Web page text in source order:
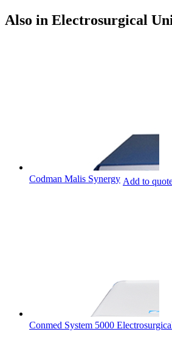
Also in Electrosurgical
Codman Malis Synergy Add to
Conmed System 5000